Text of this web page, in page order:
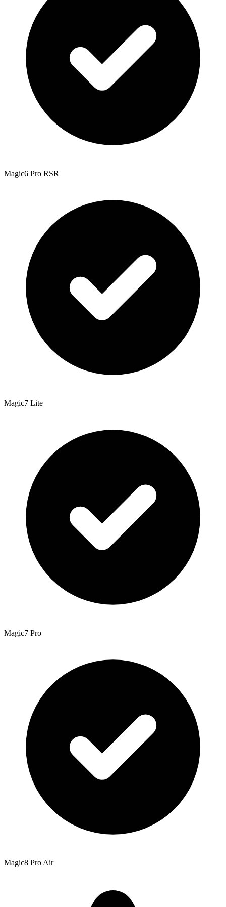
Magic6 Pro RSR
Magic7 Lite
Magic7 Pro
Magic8 Pro Air